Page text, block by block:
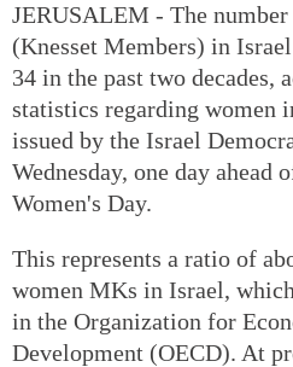
JERUSALEM - The
(Knesset Members) in
34 in the past two decades,
statistics regarding women
issued by the Israel
Wednesday, one day ahead
Women's Day.
This represents a ratio of
women MKs in Israel,
in the Organization for
Development (OECD). At